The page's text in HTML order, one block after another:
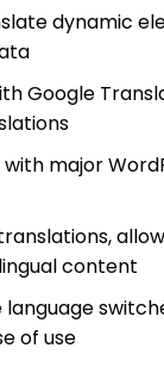
dynamic
Google
major
content
language
of use